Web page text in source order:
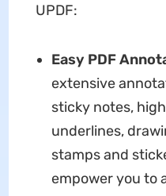
UPDF:
Easy PDF
extensive
sticky notes,
underlines,
stamps and
empower you to